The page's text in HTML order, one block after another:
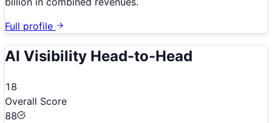
Full profile
AI Visibility Head-to-Head
18
Overall Score
88